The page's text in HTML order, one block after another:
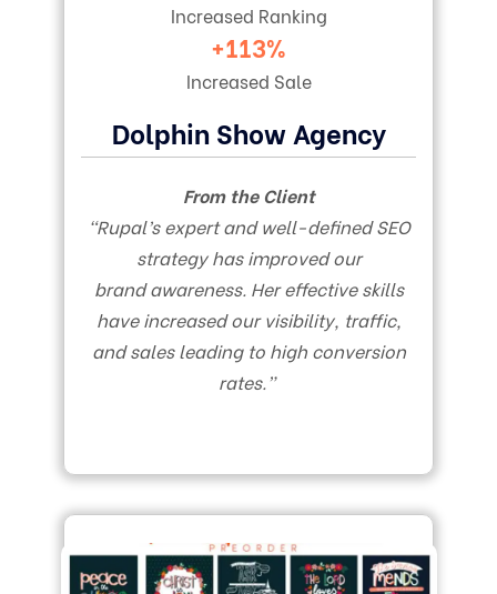
Increased Ranking
+113%
Increased Sale
Dolphin Show Agency
From the Client
“Rupal’s expert and well-defined SEO
strategy has improved our
brand awareness. Her effective skills
have increased our visibility, traffic,
and sales leading to high conversion
rates.”